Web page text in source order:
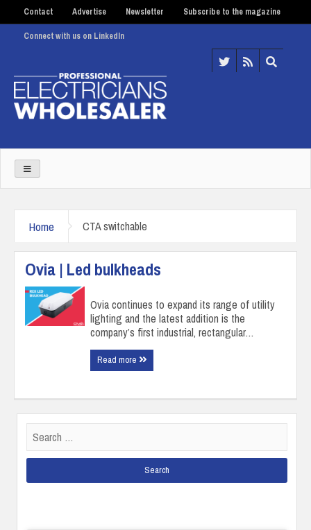
Contact Advertise Newsletter Subscribe to the magazine
Connect with us on LinkedIn
Home CTA switchable
Ovia | Led bulkheads
Ovia continues to expand its range of utility
lighting and the latest addition is the
company’s first industrial, rectangular…
Read more
for: